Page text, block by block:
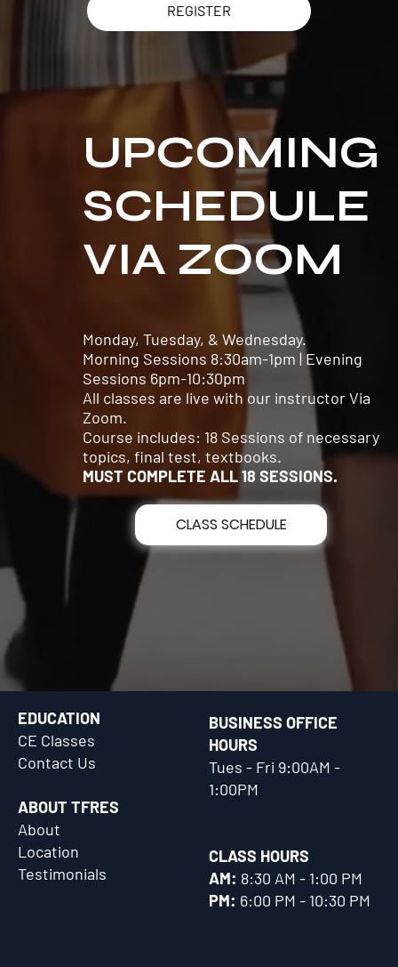
REGISTER
UPCOMING
SCHEDULE
VIA ZOOM
Monday, Tuesday, & Wednesday.
Morning Sessions 8:30am-1pm | Evening
Sessions 6pm-10:30pm
All classes are live with our instructor Via
Zoom.
Course includes: 18 Sessions of necessary
topics, final test, textbooks.
MUST COMPLETE ALL 18 SESSIONS.
CLASS SCHEDULE
EDUCATION
CE Classes
Contact Us
ABOUT TFRES
About
Location
Testimonials
BUSINESS OFFICE
HOURS
Tues - Fri 9:00AM -
1:00PM
CLASS HOURS
AM: 8:30 AM - 1:00 PM
PM: 6:00 PM - 10:30 PM